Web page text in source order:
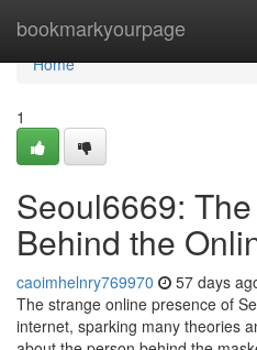
bookmarkyourpage
Home
Home
1
Seoul6669:
Behind the
caoimhelnry769970 57 days
The strange online presence of
internet, sparking many theories